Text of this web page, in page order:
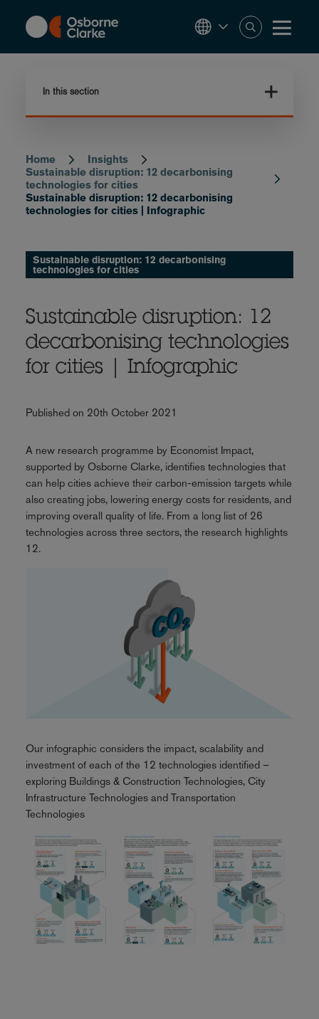
content
In this section
Breadcrumb
Home
Insights
Sustainable disruption: 12 decarbonising
technologies for cities
Sustainable disruption: 12 decarbonising
technologies for cities | Infographic
Sustainable disruption: 12 decarbonising
technologies for cities
Sustainable disruption: 12
decarbonising technologies
for cities | Infographic
Published on 20th October 2021
A new research programme by Economist Impact,
supported by Osborne Clarke, identifies technologies that
can help cities achieve their carbon-emission targets while
also creating jobs, lowering energy costs for residents, and
improving overall quality of life. From a long list of 26
technologies across three sectors, the research highlights
12.
Our infographic considers the impact, scalability and
investment of each of the 12 technologies identified –
exploring Buildings & Construction Technologies, City
Infrastructure Technologies and Transportation
Technologies